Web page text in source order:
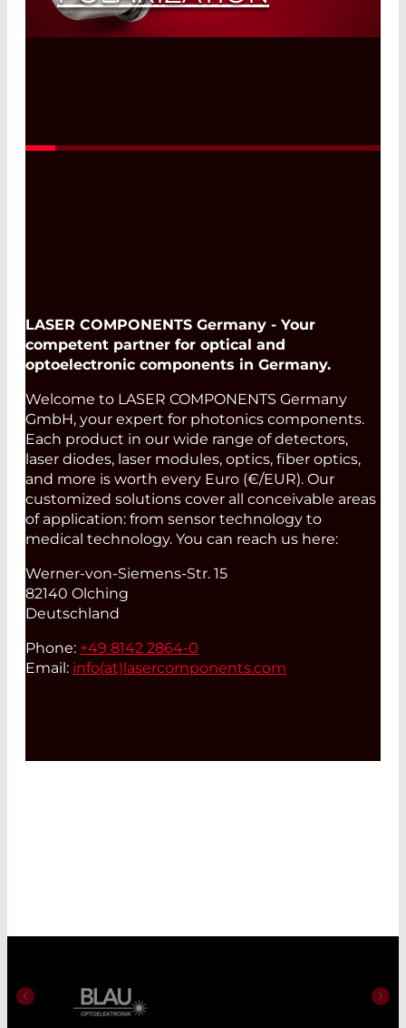
LASER COMPONENTS Germany - Your
competent partner for optical and
optoelectronic components in Germany.
Welcome to LASER COMPONENTS Germany
GmbH, your expert for photonics components.
Each product in our wide range of detectors,
laser diodes, laser modules, optics, fiber optics,
and more is worth every Euro (€/EUR). Our
customized solutions cover all conceivable areas
of application: from sensor technology to
medical technology. You can reach us here:
Werner-von-Siemens-Str. 15
82140 Olching
Deutschland
Phone: +49 8142 2864-0
Email: info(at)lasercomponents.com